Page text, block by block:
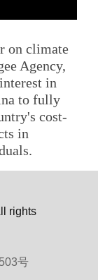
on climate
Agency,
in
to fully
cost-
in
rights
号